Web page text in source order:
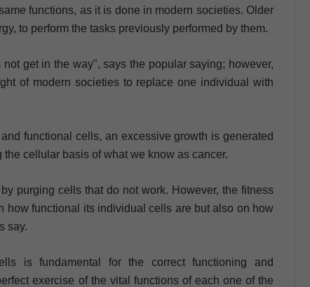
functions, as it is done in modern societies. Older
to perform the tasks previously performed by them.
get in the way", says the popular saying; however,
of modern societies to replace one individual with
functional cells, an excessive growth is generated
cellular basis of what we know as cancer.
purging cells that do not work. However, the fitness
how functional its individual cells are but also on how
say.
is fundamental for the correct functioning and
exercise of the vital functions of each one of the